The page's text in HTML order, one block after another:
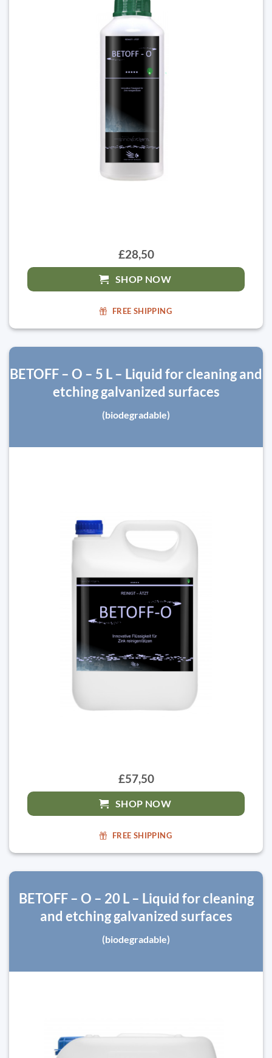
£28,50
SHOP NOW
FREE SHIPPING
BETOFF – O – 5 L – Liquid for cleaning and
etching galvanized surfaces
(biodegradable)
£57,50
SHOP NOW
FREE SHIPPING
BETOFF – O – 20 L – Liquid for cleaning
and etching galvanized surfaces
(biodegradable)